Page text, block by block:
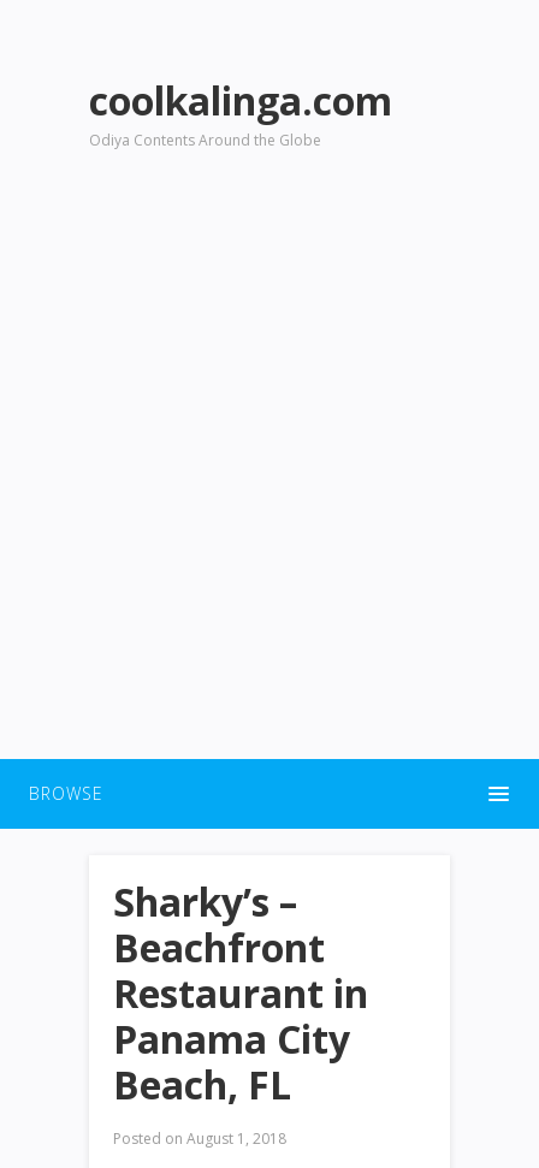
coolkalinga.com
Odiya Contents Around the Globe
BROWSE
Sharky’s –
Beachfront
Restaurant in
Panama City
Beach, FL
Posted on August 1, 2018